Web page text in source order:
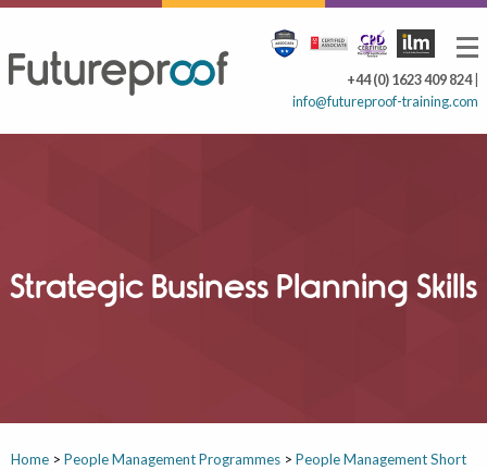
+44 (0) 1623 409 824|
info@futureproof-training.com
Strategic Business Planning Skills
Home > People Management Programmes > People Management Short